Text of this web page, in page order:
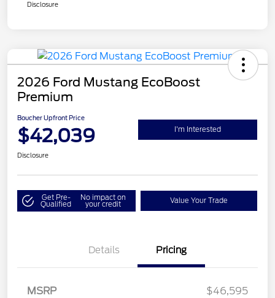
Disclosure
2026 Ford Mustang EcoBoost
Premium
Boucher Upfront Price
$42,039 I'm Interested
Disclosure
Get Pre-
Qualified
No impact on
your credit Value Your Trade
Details Pricing
MSRP
$46,595
SSE Down Payment